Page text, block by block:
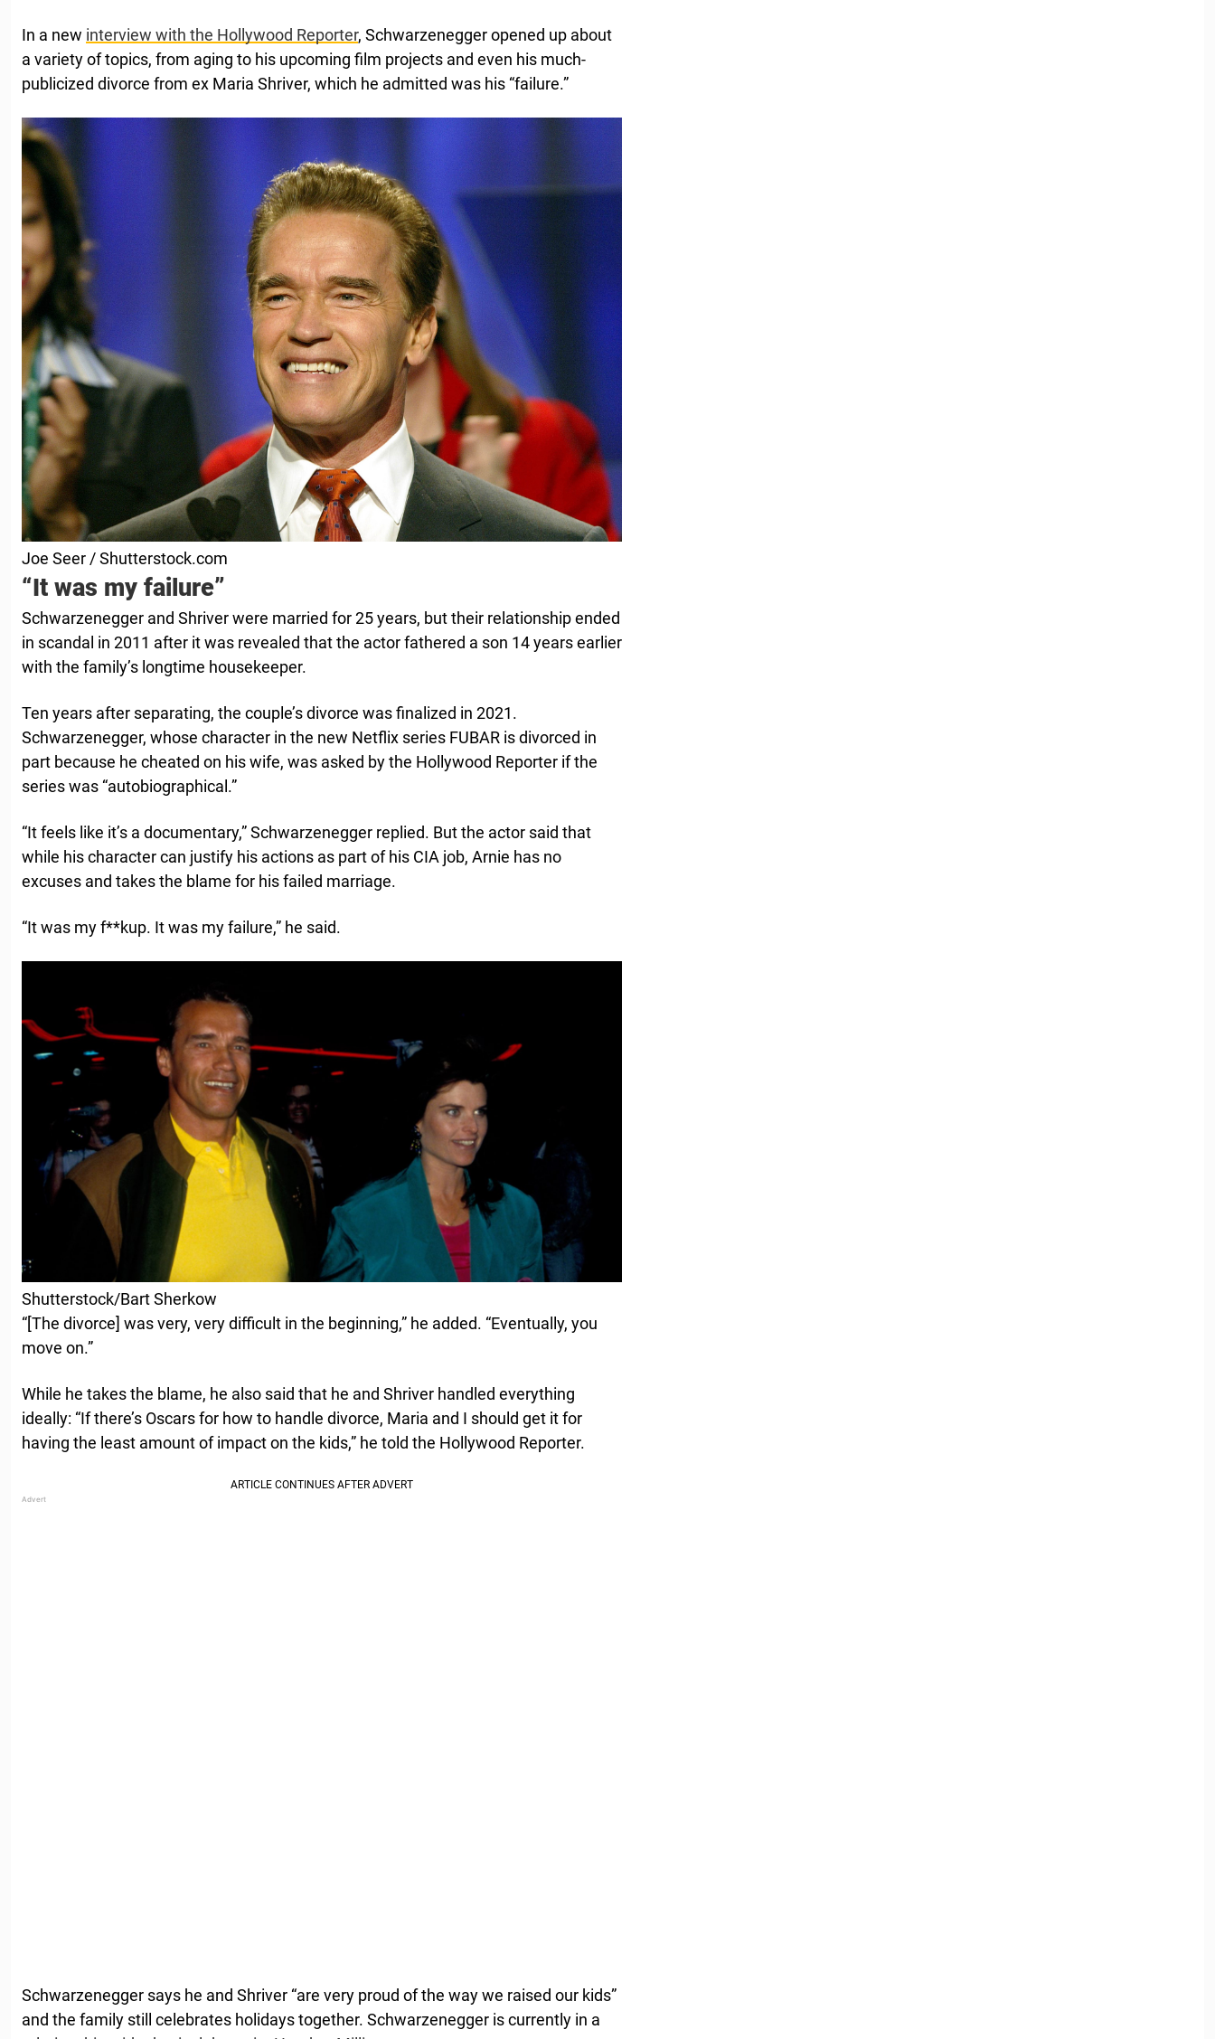
In a new interview with the Hollywood Reporter, Schwarzenegger opened up about
a variety of topics, from aging to his upcoming film projects and even his much-
publicized divorce from ex Maria Shriver, which he admitted was his “failure.”
Joe Seer / Shutterstock.com
“It was my failure”
Schwarzenegger and Shriver were married for 25 years, but their relationship ended
in scandal in 2011 after it was revealed that the actor fathered a son 14 years earlier
with the family’s longtime housekeeper.
Ten years after separating, the couple’s divorce was finalized in 2021.
Schwarzenegger, whose character in the new Netflix series FUBAR is divorced in
part because he cheated on his wife, was asked by the Hollywood Reporter if the
series was “autobiographical.”
“It feels like it’s a documentary,” Schwarzenegger replied. But the actor said that
while his character can justify his actions as part of his CIA job, Arnie has no
excuses and takes the blame for his failed marriage.
“It was my f**kup. It was my failure,” he said.
Shutterstock/Bart Sherkow
“[The divorce] was very, very difficult in the beginning,” he added. “Eventually, you
move on.”
While he takes the blame, he also said that he and Shriver handled everything
ideally: “If there’s Oscars for how to handle divorce, Maria and I should get it for
having the least amount of impact on the kids,” he told the Hollywood Reporter.
Schwarzenegger says he and Shriver “are very proud of the way we raised our kids”
and the family still celebrates holidays together. Schwarzenegger is currently in a